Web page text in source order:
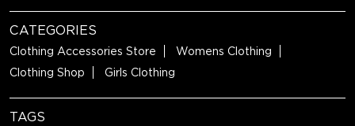
CATEGORIES
Clothing Accessories Store
Womens Clothing
Clothing Shop
Girls Clothing
TAGS